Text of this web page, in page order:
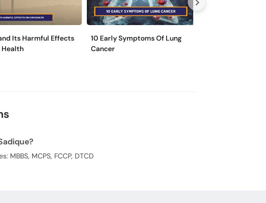
Its Harmful Effects
Health
10 Early Symptoms Of Lung
Cancer
MBBS, MCPS, FCCP, DTCD